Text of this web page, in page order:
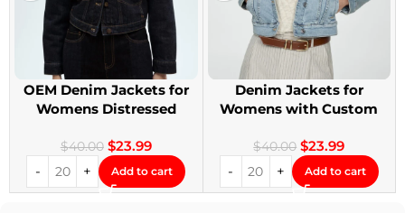
OEM Denim Jackets for
Womens Distressed
$40.00 $23.99
Add to cart
Denim Jackets for
Womens with Custom
$40.00 $23.99
Add to cart